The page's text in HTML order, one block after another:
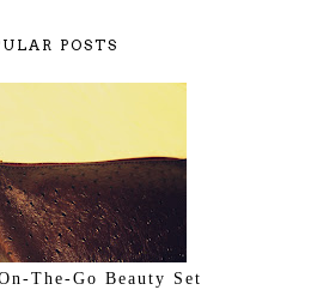
POSTS
The-Go Beauty Set